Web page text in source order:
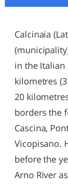
Calcinaia
in the Italian
kilometres
20
borders the
Cascina,
Vicopisano.
before the
Arno River